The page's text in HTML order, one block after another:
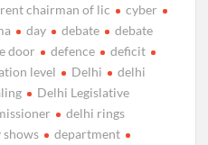
chairman of lic
cyber
day debate
debate
door defence
deficit
level Delhi
delhi
Delhi Legislative
delhi rings
shows
department